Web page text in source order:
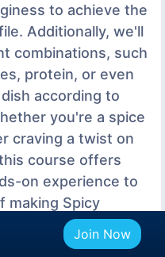
to achieve the
Additionally, we'll
combinations, such
protein, or even
according to
you're a spice
craving a twist on
course offers
on experience to
making Spicy
celebrate the
Italy coming
Join Now